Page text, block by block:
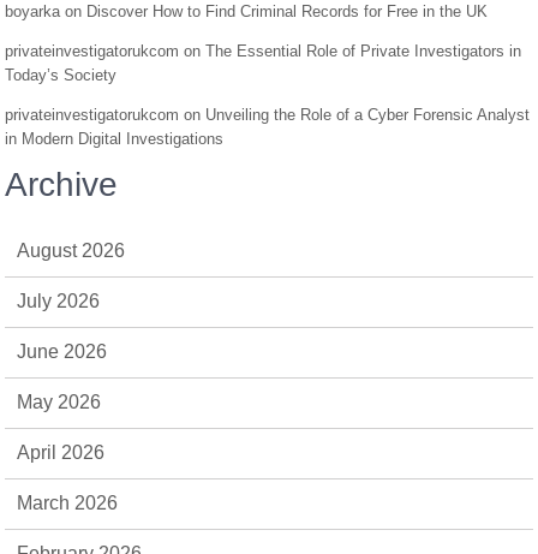
boyarkaon Discover How to Find Criminal Records for Free in the UK
privateinvestigatorukcom onThe Essential Role of Private Investigators in
Today’s Society
privateinvestigatorukcom on Unveiling the Role of a Cyber Forensic Analyst
in Modern Digital Investigations
Archive
August 2026
July 2026
June 2026
May 2026
April 2026
March 2026